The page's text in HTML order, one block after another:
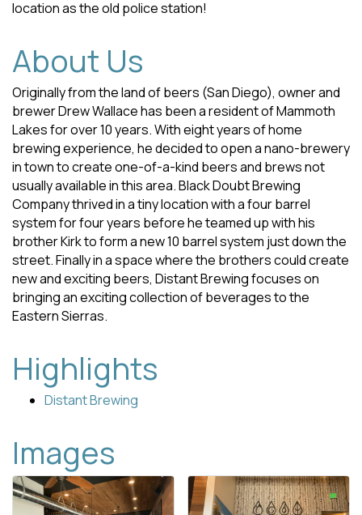
location as the old police station!
About Us
Originally from the land of beers (San Diego), owner and
brewer Drew Wallace has been a resident of Mammoth
Lakes for over 10 years. With eight years of home
brewing experience, he decided to open a nano-brewery
in town to create one-of-a-kind beers and brews not
usually available in this area. Black Doubt Brewing
Company thrived in a tiny location with a four barrel
system for four years before he teamed up with his
brother Kirk to form a new 10 barrel system just down the
street. Finally in a space where the brothers could create
new and exciting beers, Distant Brewing focuses on
bringing an exciting collection of beverages to the
Eastern Sierras.
Highlights
Distant Brewing
Images